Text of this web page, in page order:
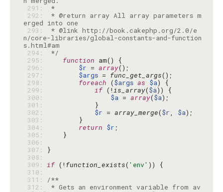
291:
*
292:
* @return array All array parameters m
293:
* @link http://book.cakephp.org/2.0/e
n/core-libraries/global-constants-and-function
294:
*/
295:
function
296:
$r = array
297:
$args = func_get_args
298:
foreach ($args as $a
299:
if (!is_array($a
300:
$a = array($a
301:
302:
$r = array_merge($r, $a
303:
304:
return $r
305:
306:
307:
308:
309: if (!function_exists( 'env'
310:
311:
/**
312:
* Gets an environment variable from av